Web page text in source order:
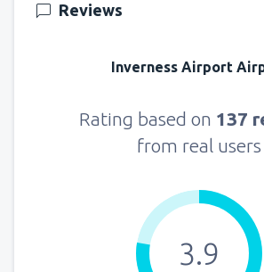
fromCairo, Sphinx
Reviews
Inverness Airport
Rating based on 137
from real users
3.9